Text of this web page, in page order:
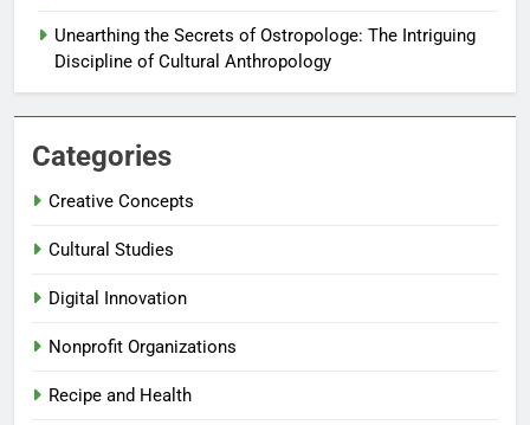
Unearthing the Secrets of Ostropologe: The Intriguing
Discipline of Cultural Anthropology
Categories
Creative Concepts
Cultural Studies
Digital Innovation
Nonprofit Organizations
Recipe and Health